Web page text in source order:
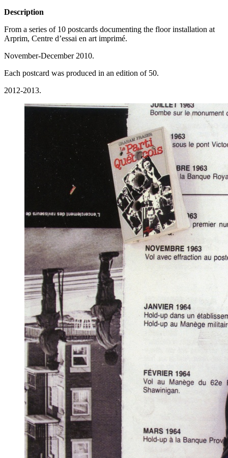
Description
From a series of 10 postcards documenting the floor installation at
Arprim, Centre d’essai en art imprimé.
November-December 2010.
Each postcard was produced in an edition of 50.
2012-2013.